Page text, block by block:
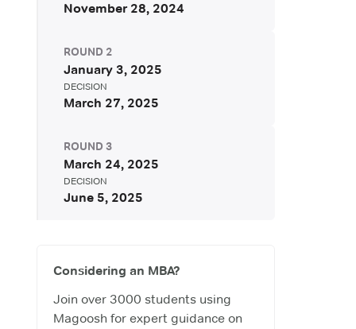
November 28, 2024
ROUND 2
January 3, 2025
DECISION
March 27, 2025
ROUND 3
March 24, 2025
DECISION
June 5, 2025
Considering an MBA?
Join over 3000 students using
Magoosh for expert guidance on